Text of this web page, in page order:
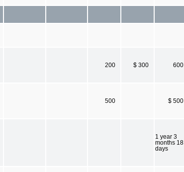
200 $ 300 600
500 $ 500
1 year 3
months 18
days